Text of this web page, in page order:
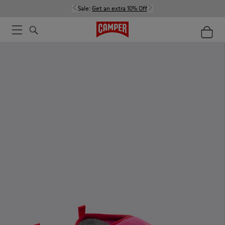
Sale: Get an extra 10% Off